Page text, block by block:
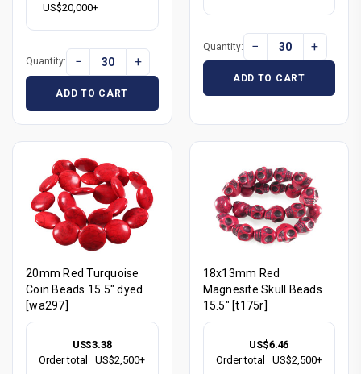
US$20,000+
Quantity: − +
ADD TO CART
Quantity: − +
ADD TO CART
20mm Red Turquoise
Coin Beads 15.5" dyed
[wa297]
US$3.38
Order total
US$2,500+
18x13mm Red
Magnesite Skull Beads
15.5" [t175r]
US$6.46
Order total
US$2,500+